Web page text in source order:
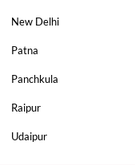
New Delhi
Patna
Panchkula
Raipur
Udaipur